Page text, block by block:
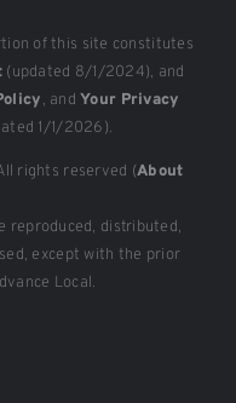
of this site constitutes
(updated 8/1/2024), and
, andYour Privacy
1/1/2026).
rights reserved (About
reproduced, distributed,
except with the prior
Local.